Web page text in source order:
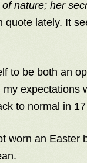
nature; her
quote lately. It
to be both an
expectations
to normal in
worn an